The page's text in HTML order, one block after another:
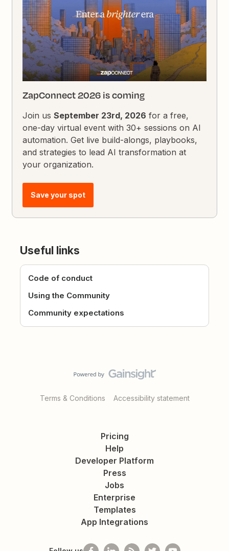
ZapConnect 2026 is coming
Join usSeptember 23rd, 2026 for a free,
one-day virtual event with 30+ sessions on AI
automation. Get live build-alongs, playbooks,
and strategies to lead AI transformation at
your organization.
Save your spot
Useful links
Code of conduct
Using the Community
Community expectations
Terms & Conditions Accessibility statement
Pricing
Help
Developer Platform
Press
Jobs
Enterprise
Templates
App Integrations